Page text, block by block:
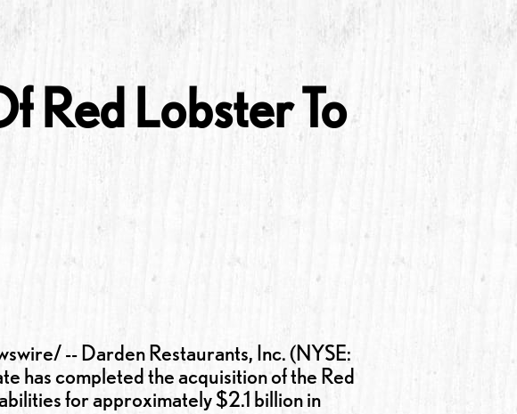
Red Lobster To
-- Darden Restaurants, Inc. (NYSE:
has completed the acquisition of the Red
for approximately $2.1 billion in